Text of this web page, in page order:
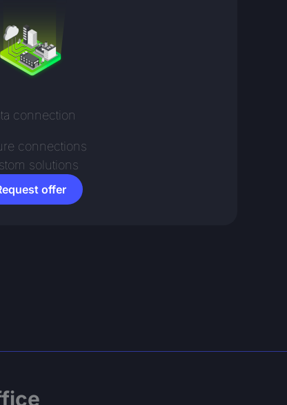
connection
connections
solutions
offer